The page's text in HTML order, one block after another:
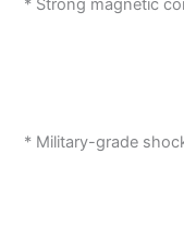
* Strong magnetic
* Military-grade